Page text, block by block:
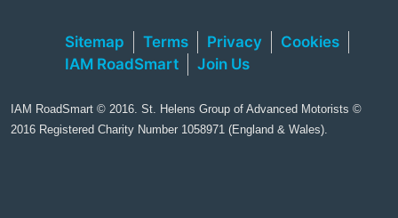
Sitemap Terms Privacy
Cookies
IAM RoadSmart
Join Us
IAM RoadSmart © 2016. St. Helens Group of Advanced Motorists ©
2016 Registered Charity Number 1058971 (England & Wales).